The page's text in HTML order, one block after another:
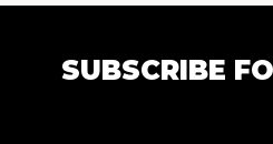
EXPLORE
SUBSCRIBE